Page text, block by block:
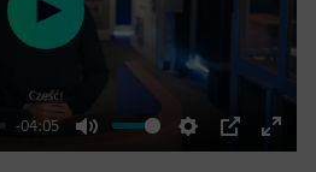
-04:05
Mute Settings
PIP
Enter
Play